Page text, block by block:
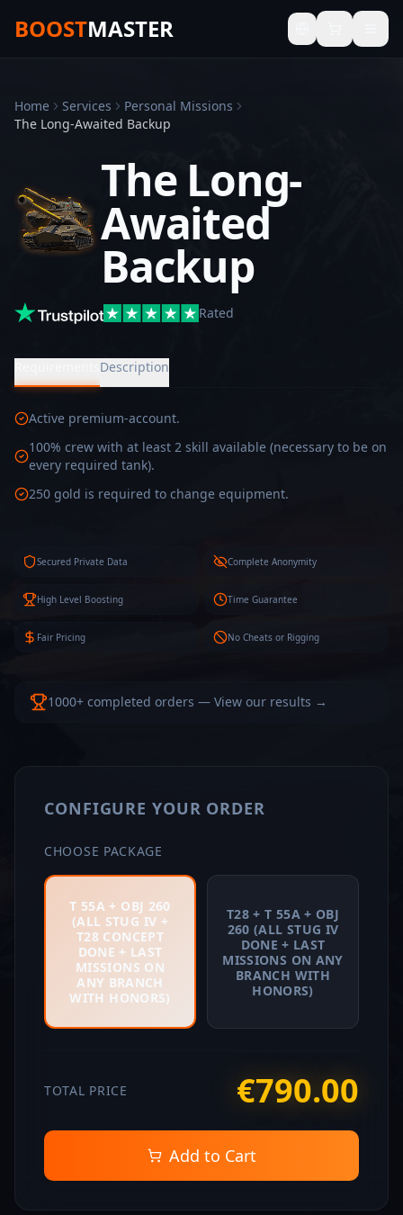
BOOSTMASTER
Home Services
Personal Missions
The Long-Awaited Backup
The Long-
Awaited
Backup
Rated
Description
Active premium-account.
100% crew with at least 2 skill available (necessary to be on
every required tank).
250 gold is required to change equipment.
Secured Private Data Complete Anonymity
High Level Boosting Time Guarantee
Fair Pricing No Cheats or Rigging
1000+ completed orders — View our results →
CONFIGURE YOUR ORDER
CHOOSE PACKAGE
T 55A + OBJ 260
(ALL STUG IV +
T28 CONCEPT
DONE + LAST
MISSIONS ON
ANY BRANCH
WITH HONORS)
T28 + T 55A + OBJ
260 (ALL STUG IV
DONE + LAST
MISSIONS ON ANY
BRANCH WITH
HONORS)
TOTAL PRICE €790.00
Add to Cart